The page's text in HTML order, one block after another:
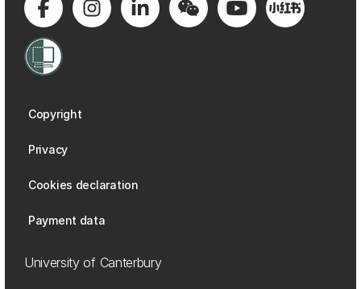
Copyright
Privacy
Cookies declaration
Payment data
University of Canterbury